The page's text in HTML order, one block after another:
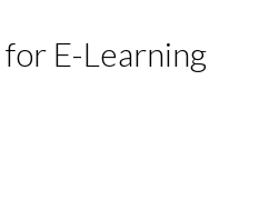
for E-Learning